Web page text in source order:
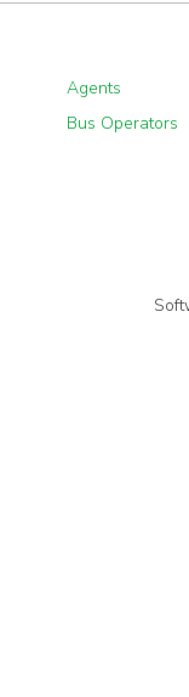
Agents
Bus Operators